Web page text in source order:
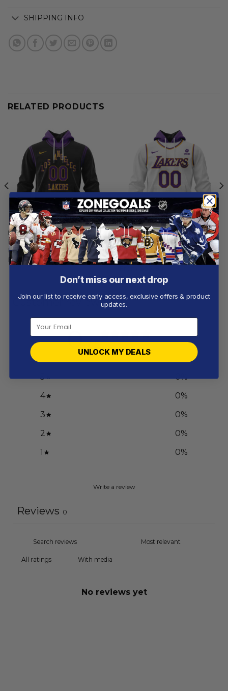
SHIPPING INFO
RELATED PRODUCTS
LOS ANGELES LAKERS
Los Angeles Lakers |
Personalized City Edition V1
From $55.97
LOS ANGELES LAKERS
Los Angeles Lakers |
Personalized 2025
Association
Customer reviews
0 / 5
5 0%
4
0%
3
0%
2
0%
1
0%
Write a review
Reviews 0
With media
No reviews yet
Don’t miss our next drop
Join our list to receive early access, exclusive offers & product
updates.
UNLOCK MY DEALS